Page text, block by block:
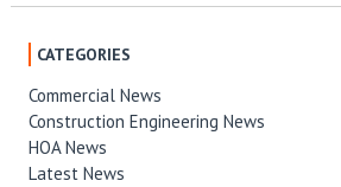
CATEGORIES
Commercial News
Construction Engineering News
HOA News
Latest News